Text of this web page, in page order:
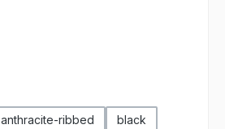
anthracite-ribbed
black